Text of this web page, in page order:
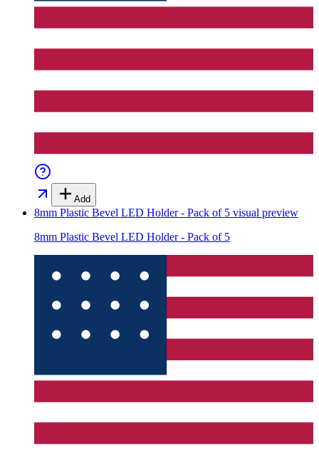
Add
8mm Plastic Bevel LED Holder - Pack of 5 visual preview
8mm Plastic Bevel LED Holder - Pack of 5